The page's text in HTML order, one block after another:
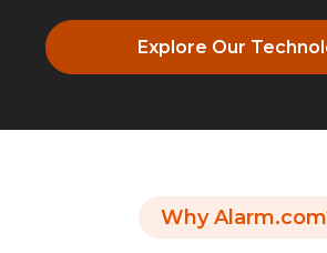
Explore Our
Why